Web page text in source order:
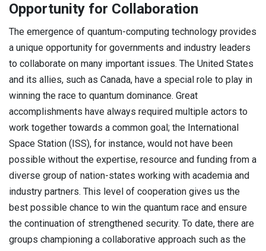
Opportunity for Collaboration
The emergence of quantum-computing technology provides
a unique opportunity for governments and industry leaders
to collaborate on many important issues. The United States
and its allies, such as Canada, have a special role to play in
winning the race to quantum dominance. Great
accomplishments have always required multiple actors to
work together towards a common goal; the International
Space Station (ISS), for instance, would not have been
possible without the expertise, resource and funding from a
diverse group of nation-states working with academia and
industry partners. This level of cooperation gives us the
best possible chance to win the quantum race and ensure
the continuation of strengthened security. To date, there are
groups championing a collaborative approach such as the